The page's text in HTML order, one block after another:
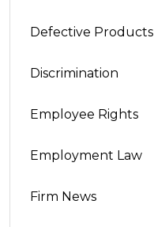
Defective Products
Discrimination
Employee Rights
Employment Law
Firm News